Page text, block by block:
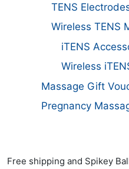
TENS
Wireless TENS
iTENS
Wireless
Massage Gift
Pregnancy
Free shipping and Spikey